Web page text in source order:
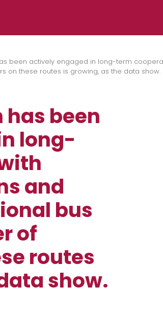
been actively engaged in long-term
on these routes is growing, as the data show.
has been
long-
and
bus
of
routes
show.